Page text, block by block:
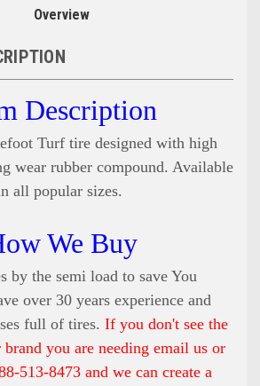
Overview
Description
Turf tire designed with high
wear rubber compound. Available
all popular sizes.
We Buy
by the semi load to save You
over 30 years experience and
full of tires. If you don't see the
you are needing email us or
513-8473 and we can create a